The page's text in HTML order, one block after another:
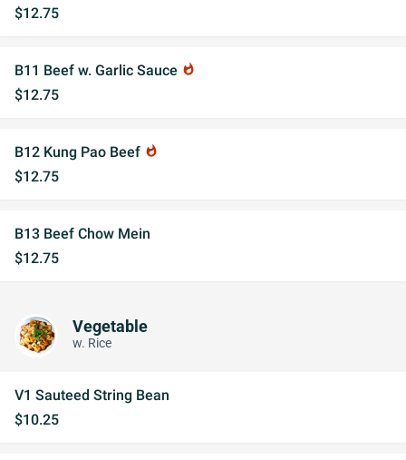
$12.75
B11 Beef w. Garlic Sauce whatshot
$12.75
B12 Kung Pao Beef whatshot
$12.75
B13 Beef Chow Mein
$12.75
Vegetable
w. Rice
V1 Sauteed String Bean
$10.25